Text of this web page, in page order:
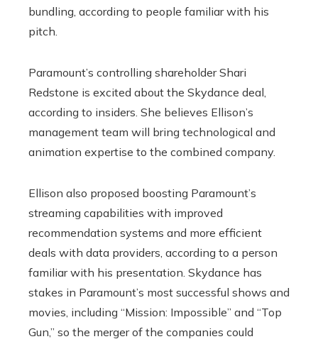
bundling, according to people familiar with his
pitch.
Paramount’s controlling shareholder Shari
Redstone is excited about the Skydance deal,
according to insiders. She believes Ellison’s
management team will bring technological and
animation expertise to the combined company.
Ellison also proposed boosting Paramount’s
streaming capabilities with improved
recommendation systems and more efficient
deals with data providers, according to a person
familiar with his presentation. Skydance has
stakes in Paramount’s most successful shows and
movies, including “Mission: Impossible” and “Top
Gun,” so the merger of the companies could